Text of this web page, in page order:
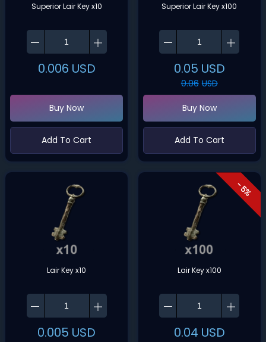
Superior Lair Key x10
0.006 USD
Buy Now
Add To Cart
Superior Lair Key x100
0.05 USD
0.06 USD
Buy Now
Add To Cart
Lair Key x10
0.005 USD
- 5%
Lair Key x100
0.04 USD